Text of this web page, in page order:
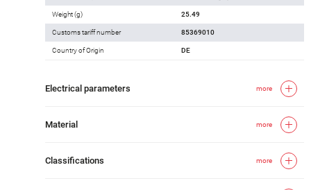
Weight (g) 25.49
Customs tariff number 85369010
Country of Origin DE
Electrical parameters more
Material more
Classifications more